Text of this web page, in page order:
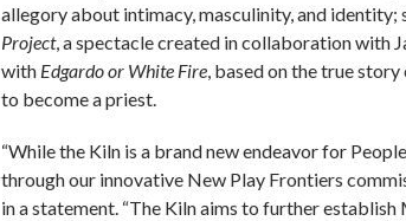
allegory about intimacy, masculinity, and
Project, a spectacle created in collaboration with
with Edgardo or White Fire, based on the true
to become a priest.
“While the Kiln is a brand new endeavor for
through our innovative New Play Frontiers
in a statement. “The Kiln aims to further